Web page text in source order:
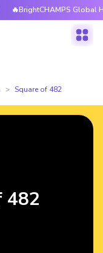
Global
Square of 482
482